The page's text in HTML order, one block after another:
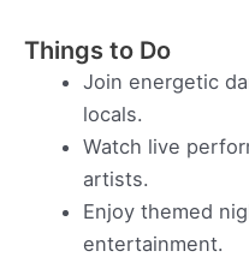
Things to Do
Join energetic
locals.
Watch live
artists.
Enjoy themed
entertainment.